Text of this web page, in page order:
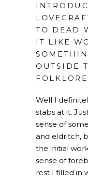
TO DEAD
IT LIKE
OUTSIDE
Well I
stabs at it.
sense of
and eldritch,
the initial
sense of
rest I filled in